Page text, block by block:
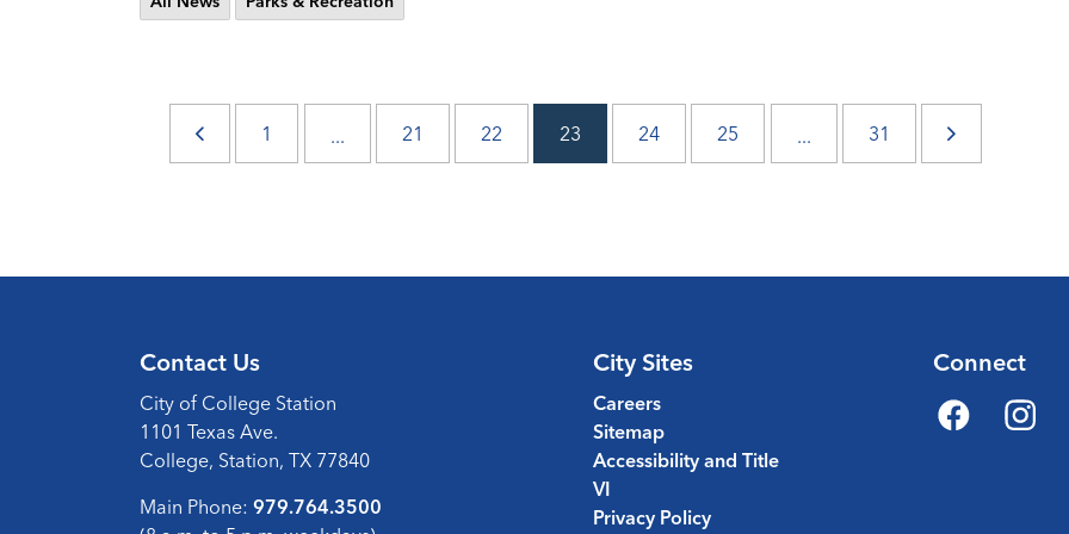
1 ... 21 22 23 24 25 ... 31
Contact Us
City of College Station
1101 Texas Ave.
College, Station, TX 77840
Main Phone: 979.764.3500
City Sites
Careers
Sitemap
Accessibility and Title
VI
Privacy Policy
Connect
Facebook